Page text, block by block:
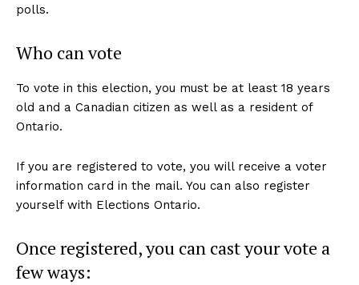
polls.
Who can vote
To vote in this election, you must be at least 18 years
old and a Canadian citizen as well as a resident of
Ontario.
If you are registered to vote, you will receive a voter
information card in the mail. You can also register
yourself with Elections Ontario.
Once registered, you can cast your vote a
few ways: